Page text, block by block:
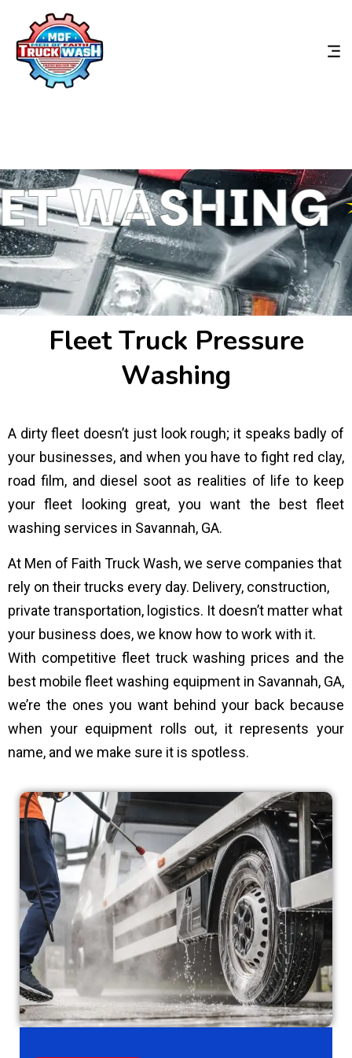
WASHING
Fleet Truck Pressure
Washing
A dirty fleet doesn’t just look rough; it speaks badly of
your businesses, and when you have to fight red clay,
road film, and diesel soot as realities of life to keep
your fleet looking great, you want the best fleet
washing services in Savannah, GA.
At Men of Faith Truck Wash, we serve companies that
rely on their trucks every day. Delivery, construction,
private transportation, logistics. It doesn’t matter what
your business does, we know how to work with it.
With competitive fleet truck washing prices and the
best mobile fleet washing equipment in Savannah, GA,
we’re the ones you want behind your back because
when your equipment rolls out, it represents your
name, and we make sure it is spotless.